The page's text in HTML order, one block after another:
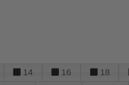
14 16 18